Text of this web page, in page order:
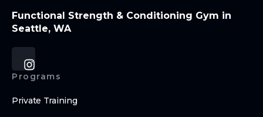
Functional Strength & Conditioning Gym in
Seattle, WA
Programs
Private Training